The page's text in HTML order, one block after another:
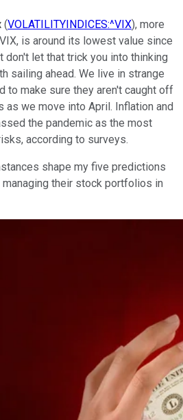
(VOLATILITYINDICES:^VIX), more
is around its lowest value since
don't let that trick you into thinking
sailing ahead. We live in strange
to make sure they aren't caught off
as we move into April. Inflation and
the pandemic as the most
according to surveys.
shape my five predictions
their stock portfolios in